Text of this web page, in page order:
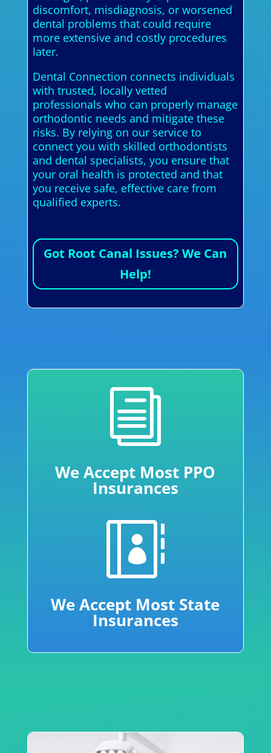
discomfort, misdiagnosis, or worsened
dental problems that could require
more extensive and costly procedures
later.
Dental Connection connects individuals
with trusted, locally vetted
professionals who can properly manage
orthodontic needs and mitigate these
risks. By relying on our service to
connect you with skilled orthodontists
and dental specialists, you ensure that
your oral health is protected and that
you receive safe, effective care from
qualified experts.
Got Root Canal Issues? We Can
Help!
i
We Accept Most PPO
Insurances

We Accept Most State
Insurances